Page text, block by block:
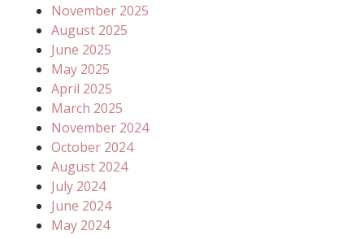
November 2025
August 2025
June 2025
May 2025
April 2025
March 2025
November 2024
October 2024
August 2024
July 2024
June 2024
May 2024